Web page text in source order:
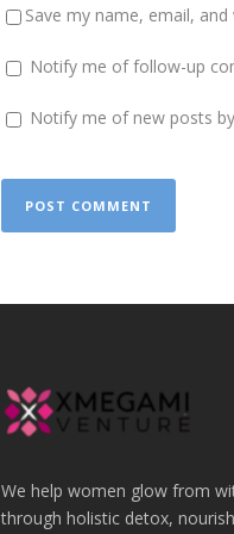
Save my name, email,
Notify me of follow-up
Notify me of new posts
We help women glow from
through holistic detox,